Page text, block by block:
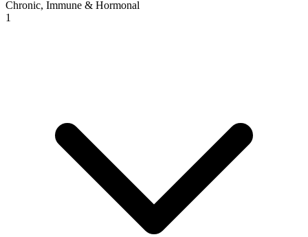
Chronic, Immune & Hormonal
1